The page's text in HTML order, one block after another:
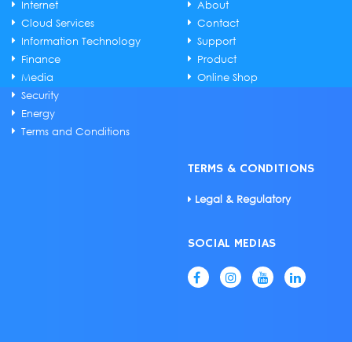
Internet
Cloud Services
Information Technology
Finance
Media
Security
Energy
Terms and Conditions
About
Contact
Support
Product
Online Shop
TERMS & CONDITIONS
Legal & Regulatory
SOCIAL MEDIAS